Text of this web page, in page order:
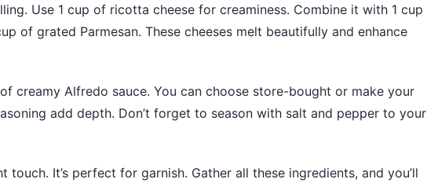
Use 1 cup of ricotta cheese for creaminess. Combine it with 1 cup
of grated Parmesan. These cheeses melt beautifully and enhance
creamy Alfredo sauce. You can choose store-bought or make your
add depth. Don’t forget to season with salt and pepper to your
touch. It’s perfect for garnish. Gather all these ingredients, and you’ll